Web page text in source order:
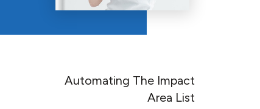
Automating The Impact
Area List